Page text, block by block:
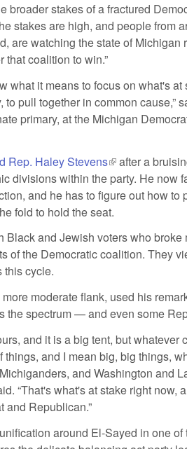
broader stakes of a fractured
stakes are high, and people from
are watching the state of Michigan
that coalition to win.”
what it means to focus on what's at
pull together in common cause,”
primary, at the Michigan
Rep. Haley Stevens(link is external)
after a
divisions within the party. He now
and he has to figure out how to
fold to hold the seat.
and Jewish voters who broke
external)
of the Democratic coalition. They
this cycle.
moderate flank, used his
the spectrum — and even some
and it is a big tent, but whatever
and I mean big, big things,
and Washington and
“That's what's at stake right now,
and Republican.”
around El-Sayed in one of